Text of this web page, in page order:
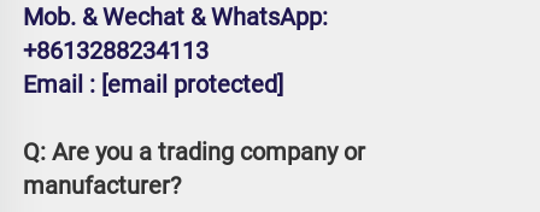
Mob. & Wechat & WhatsApp:
+8613288234113
Email : [email protected]
Q: Are you a trading company or
manufacturer?